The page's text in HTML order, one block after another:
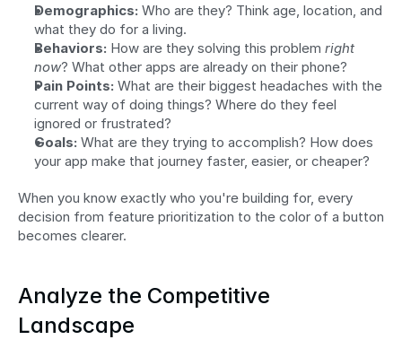
Demographics: Who are they? Think age, location, and
what they do for a living.
Behaviors: How are they solving this problem right
now? What other apps are already on their phone?
Pain Points: What are their biggest headaches with the
current way of doing things? Where do they feel
ignored or frustrated?
Goals: What are they trying to accomplish? How does
your app make that journey faster, easier, or cheaper?
When you know exactly who you're building for, every
decision from feature prioritization to the color of a button
becomes clearer.
Analyze the Competitive
Landscape